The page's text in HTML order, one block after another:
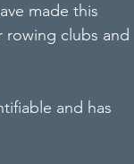
made this
rowing clubs and
and has